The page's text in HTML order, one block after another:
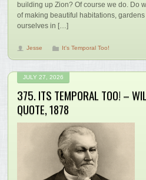
building up Zion? Of course we do. Do
of making beautiful habitations,
ourselves in […]
Jesse It's Temporal Too!
JULY 27, 2026
375. ITS TEMPORAL TOO! –
QUOTE, 1878